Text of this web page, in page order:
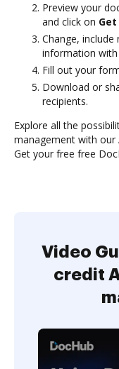
Preview your
and click on Get
Change,
information
Fill out your
Download or
recipients.
Explore all the
management with our
Get your free free
Video
credit